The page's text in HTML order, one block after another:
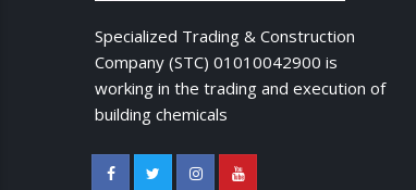
Specialized Trading & Construction
Company (STC) 01010042900 is
working in the trading and execution of
building chemicals